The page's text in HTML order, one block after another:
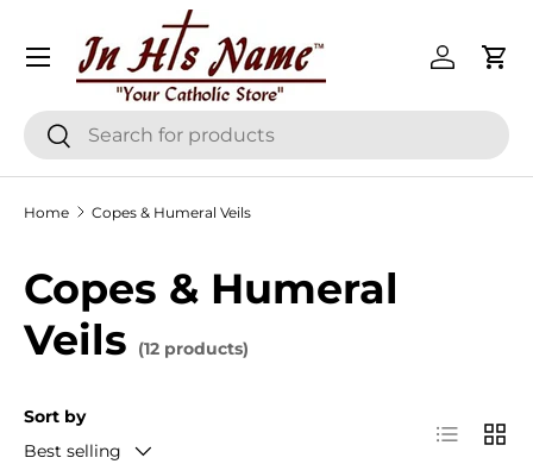
Skip to content
SearchSearch
Log inCart
Menu
Home Copes & Humeral Veils
Copes & Humeral
Veils
(12 products)
Sort by
Best selling
List Grid